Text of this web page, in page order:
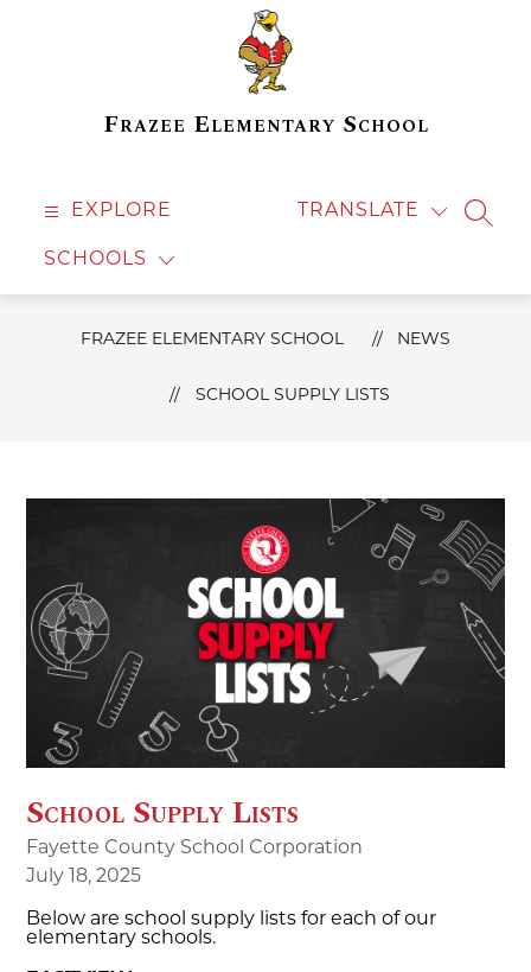
Frazee Elementary School
EXPLORE
SCHOOLS
TRANSLATE
FRAZEE ELEMENTARY SCHOOL NEWS
SCHOOL SUPPLY LISTS
School Supply Lists
Fayette County School Corporation
July 18, 2025
Below are school supply lists for each of our
elementary schools.